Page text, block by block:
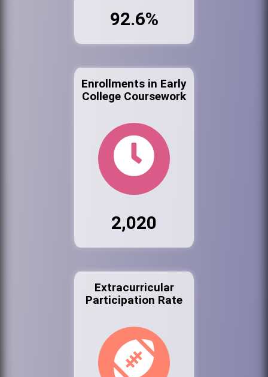
92.6%
Enrollments in Early
College Coursework
2,020
Extracurricular
Participation Rate